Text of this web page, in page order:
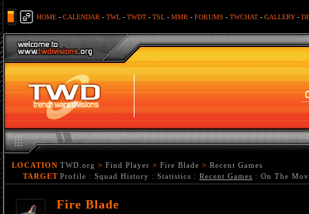
HOME - CALENDAR - TWL - TWDT - TSL - MMR - FORUMS - TWCHAT - GALLERY -
LOCATION TWD.org > Find Player > Fire Blade > Recent Games
TARGET Profile : Squad History : Statistics : Recent Games : On The
Fire Blade